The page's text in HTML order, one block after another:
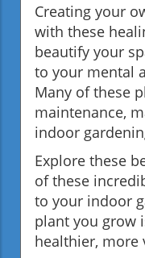
Creating your
with these
beautify your
to your mental
Many of these
maintenance,
indoor
Explore these
of these
to your indoor
plant you grow
healthier, more